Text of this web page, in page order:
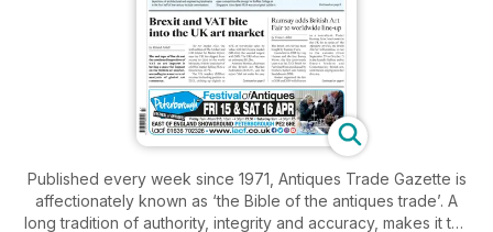
Published every week since 1971, Antiques Trade Gazette is
affectionately known as ‘the Bible of the antiques trade’. A
long tradition of authority, integrity and accuracy, makes it the